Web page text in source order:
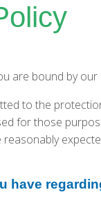
are bound by our
to the
for those
have